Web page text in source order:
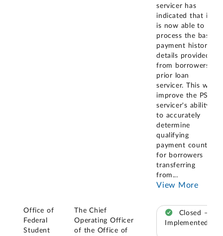
servicer has
indicated that it
is now able to
process the basic
payment history
details provided
from borrowers'
prior loan
servicer. This will
improve the PSLF
servicer's ability
to accurately
determine
qualifying
payment counts
for borrowers
transferring
from...
View More
Office of
Federal
Student
The Chief
Operating Officer
of the Office of
Closed –
Implemented